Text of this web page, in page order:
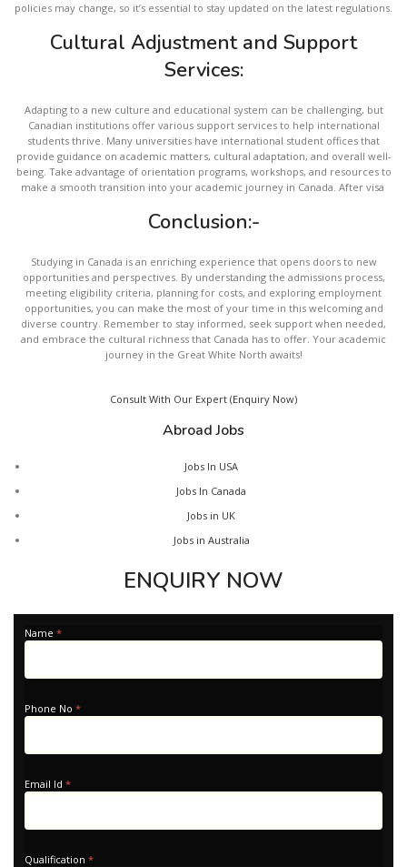
policies may change, so it’s essential to stay updated on the latest regulations.
Cultural Adjustment and Support
Services:
Adapting to a new culture and educational system can be challenging, but
Canadian institutions offer various support services to help international
students thrive. Many universities have international student offices that
provide guidance on academic matters, cultural adaptation, and overall well-
being. Take advantage of orientation programs, workshops, and resources to
make a smooth transition into your academic journey in Canada. After visa
Conclusion:-
Studying in Canada is an enriching experience that opens doors to new
opportunities and perspectives. By understanding the admissions process,
meeting eligibility criteria, planning for costs, and exploring employment
opportunities, you can make the most of your time in this welcoming and
diverse country. Remember to stay informed, seek support when needed,
and embrace the cultural richness that Canada has to offer. Your academic
journey in the Great White North awaits!
Consult With Our Expert (Enquiry Now)
Abroad Jobs
Jobs In USA
Jobs In Canada
Jobs in UK
Jobs in Australia
ENQUIRY NOW
Apply
Name *
Phone No *
Email Id *
Qualification *